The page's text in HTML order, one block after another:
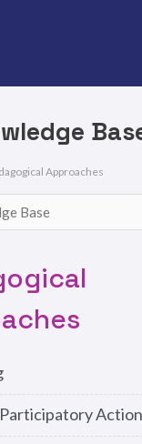
Approaches
Action